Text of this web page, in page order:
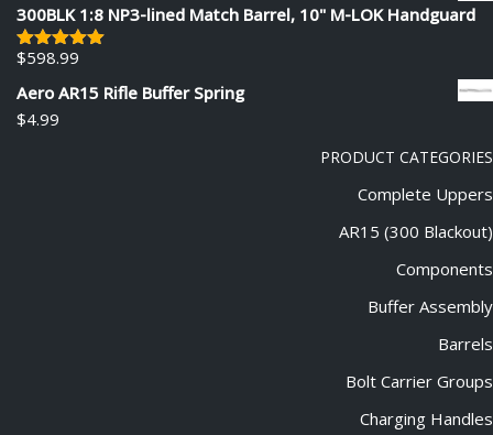
300BLK 1:8 NP3-lined Match Barrel, 10" M-LOK Handguard
Rated5.00
$598.99
Aero AR15 Rifle Buffer Spring
$4.99
PRODUCT CATEGORIES
Complete Uppers
AR15 (300 Blackout)
Components
Buffer Assembly
Barrels
Bolt Carrier Groups
Charging Handles